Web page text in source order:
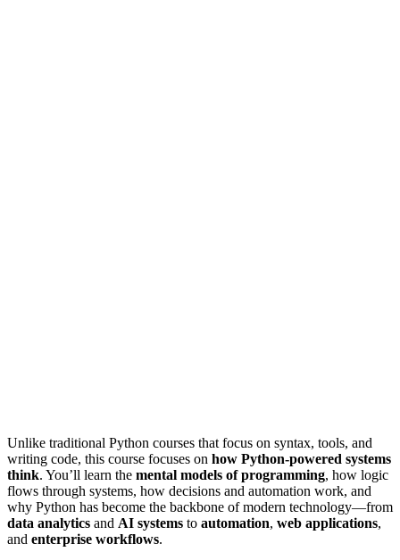
Unlike traditional Python courses that focus on syntax, tools, and
writing code, this course focuses on how Python-powered systems
think. You’ll learn the mental models of programming, how logic
flows through systems, how decisions and automation work, and
why Python has become the backbone of modern technology—from
data analytics and AI systems to automation, web applications,
and enterprise workflows.